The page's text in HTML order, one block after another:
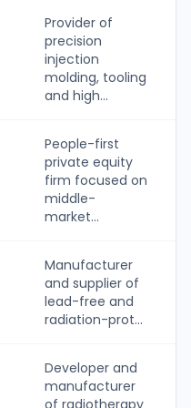
Provider of
precision
injection
molding, tooling
and high...
People-first
private equity
firm focused on
middle-
market...
Manufacturer
and supplier of
lead-free and
radiation-prot...
Developer and
manufacturer
of radiotherapy